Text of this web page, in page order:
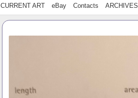
CURRENT ART eBay Contacts ARCHIVES